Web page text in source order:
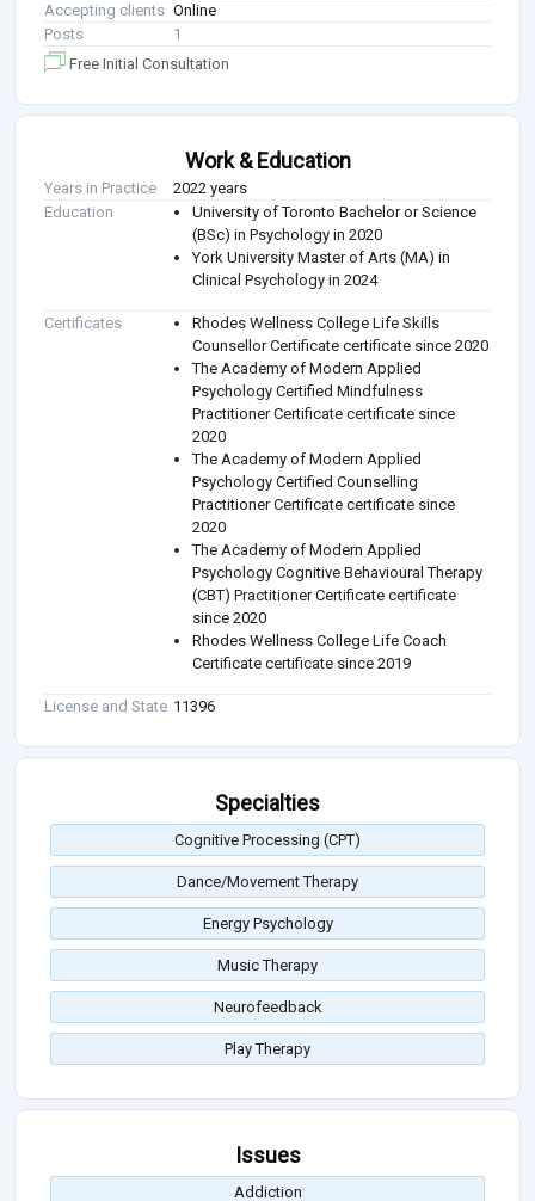
Accepting clients Online
Posts
1
Free Initial Consultation
Work & Education
Years in Practice
2022 years
Education
University of Toronto Bachelor or Science
(BSc) in Psychology in 2020
York University Master of Arts (MA) in
Clinical Psychology in 2024
Certificates
Rhodes Wellness College Life Skills
Counsellor Certificate certificate since 2020
The Academy of Modern Applied
Psychology Certified Mindfulness
Practitioner Certificate certificate since
2020
The Academy of Modern Applied
Psychology Certified Counselling
Practitioner Certificate certificate since
2020
The Academy of Modern Applied
Psychology Cognitive Behavioural Therapy
(CBT) Practitioner Certificate certificate
since 2020
Rhodes Wellness College Life Coach
Certificate certificate since 2019
License and State 11396
Specialties
Cognitive Processing (CPT)
Dance/Movement Therapy
Energy Psychology
Music Therapy
Neurofeedback
Play Therapy
Issues
Addiction